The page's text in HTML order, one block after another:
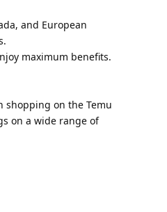
and European
maximum benefits.
shopping on the Temu
on a wide range of